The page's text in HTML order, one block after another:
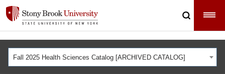
Fall 2025 Health Sciences Catalog [ARCHIVED CATALOG]